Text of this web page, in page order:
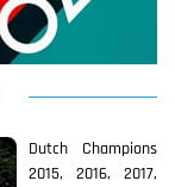
Dutch Champions
2015, 2016, 2017,